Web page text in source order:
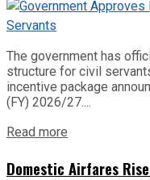
The government has
structure for civil
incentive package
(FY) 2026/27....
Read more
Domestic Airfares